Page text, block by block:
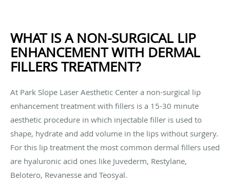
WHAT IS A NON-SURGICAL LIP
ENHANCEMENT WITH DERMAL
FILLERS TREATMENT?
At Park Slope Laser Aesthetic Center a non-surgical lip
enhancement treatment with fillers is a 15-30 minute
aesthetic procedure in which injectable filler is used to
shape, hydrate and add volume in the lips without surgery.
For this lip treatment the most common dermal fillers used
are hyaluronic acid ones like Juvederm, Restylane,
Belotero, Revanesse and Teosyal.